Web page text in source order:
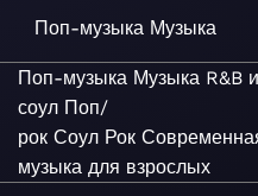
Поп-музыка Музыка
Поп-музыка Музыка R&B и
соул Поп/
рок Соул Рок
музыка для взрослых